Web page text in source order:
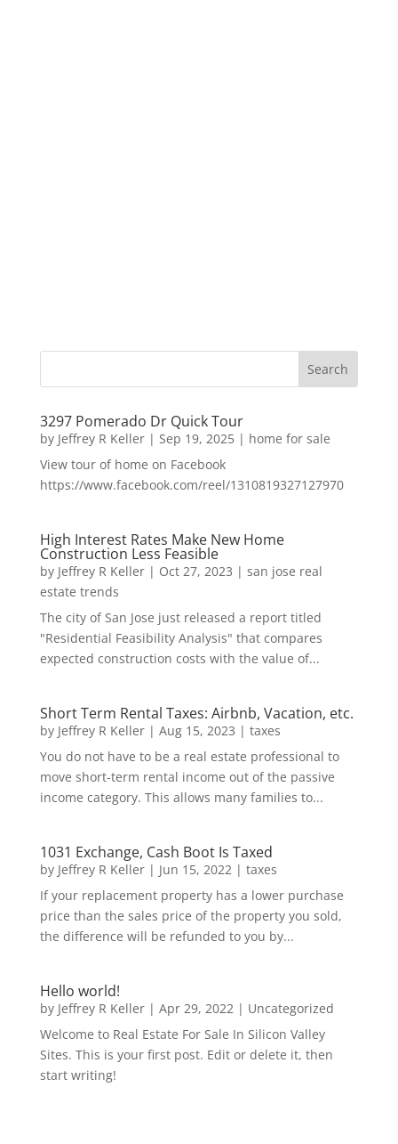
3297 Pomerado Dr Quick Tour
by Jeffrey R Keller| Sep 19, 2025| home for sale
View tour of home on Facebook
https://www.facebook.com/reel/1310819327127970
High Interest Rates Make New Home
Construction Less Feasible
by Jeffrey R Keller| Oct 27, 2023 | san jose real
estate trends
The city of San Jose just released a report titled
"Residential Feasibility Analysis" that compares
expected construction costs with the value of...
Short Term Rental Taxes: Airbnb, Vacation, etc.
by Jeffrey R Keller| Aug 15, 2023 | taxes
You do not have to be a real estate professional to
move short-term rental income out of the passive
income category. This allows many families to...
1031 Exchange, Cash Boot Is Taxed
by Jeffrey R Keller| Jun 15, 2022| taxes
If your replacement property has a lower purchase
price than the sales price of the property you sold,
the difference will be refunded to you by...
Hello world!
by Jeffrey R Keller| Apr 29, 2022| Uncategorized
Welcome to Real Estate For Sale In Silicon Valley
Sites. This is your first post. Edit or delete it, then
start writing!